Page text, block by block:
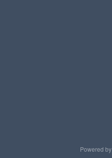
Powered by